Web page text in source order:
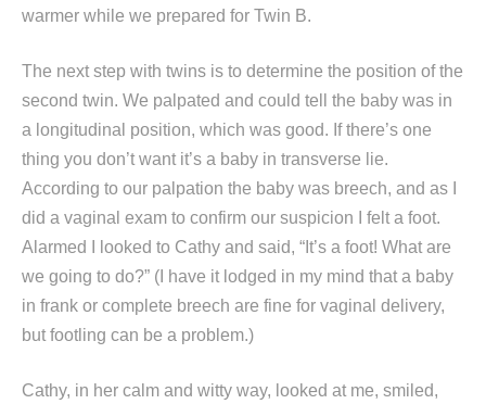
warmer while we prepared for Twin B.
The next step with twins is to determine the position of the
second twin. We palpated and could tell the baby was in
a longitudinal position, which was good. If there’s one
thing you don’t want it’s a baby in transverse lie.
According to our palpation the baby was breech, and as I
did a vaginal exam to confirm our suspicion I felt a foot.
Alarmed I looked to Cathy and said, “It’s a foot! What are
we going to do?” (I have it lodged in my mind that a baby
in frank or complete breech are fine for vaginal delivery,
but footling can be a problem.)
Cathy, in her calm and witty way, looked at me, smiled,